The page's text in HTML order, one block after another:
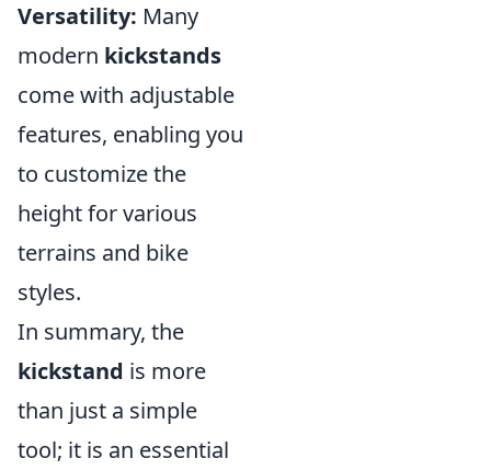
Versatility: Many
modern kickstands
come with adjustable
features, enabling you
to customize the
height for various
terrains and bike
styles.
In summary, the
kickstand is more
than just a simple
tool; it is an essential